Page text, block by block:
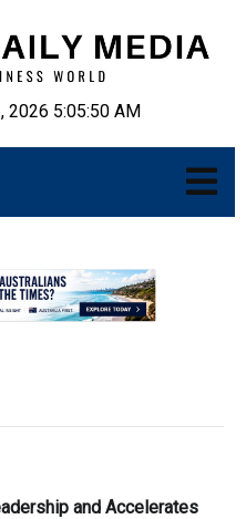
2026 5:05:51 AM
and Accelerates